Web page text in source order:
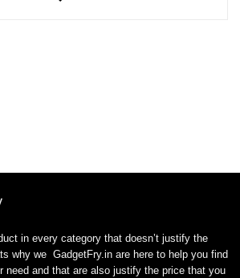
in every category that doesn’t justify the
why we GadgetFry.in are here to help you find
need and that are also justify the price that you